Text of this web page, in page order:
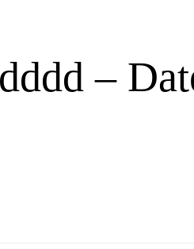
–